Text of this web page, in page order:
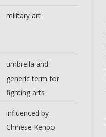
military art
umbrella and
generic term for
fighting arts
influenced by
Chinese Kenpo